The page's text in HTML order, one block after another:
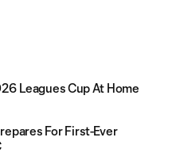
Leagues Cup At Home
For First-Ever